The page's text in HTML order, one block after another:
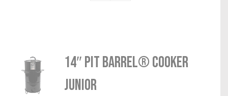
14″ Pit Barrel® Cooker
Junior